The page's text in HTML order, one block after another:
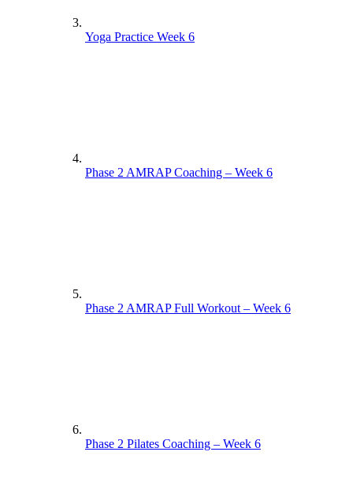
Yoga Practice Week 6
Phase 2 AMRAP Coaching – Week 6
Phase 2 AMRAP Full Workout – Week 6
Phase 2 Pilates Coaching – Week 6